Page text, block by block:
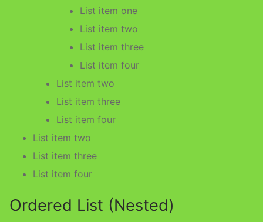
List item one
List item two
List item three
List item four
List item two
List item three
List item four
List item two
List item three
List item four
Ordered List (Nested)